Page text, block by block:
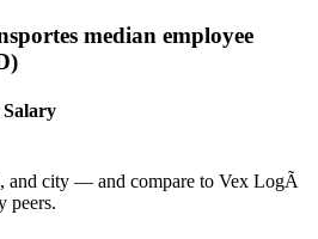
median employee
and city — and compare to Vex LogÃ
peers.